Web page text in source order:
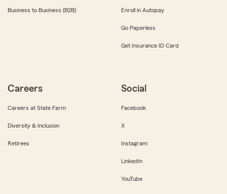
Business to Business (B2B) Enroll in Autopay
Go Paperless
Get Insurance ID Card
Careers
Careers at State Farm
Diversity & Inclusion
Retirees
Social
Facebook
X
Instagram
LinkedIn
YouTube